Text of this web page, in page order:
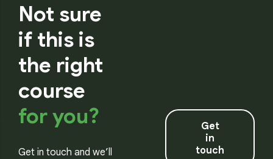
Not sure
if this is
the right
course
for you?
Get in touch and we’ll
Get
in
touch